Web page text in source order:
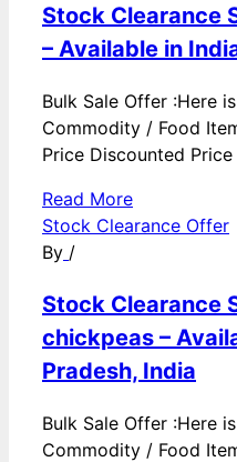
Stock Clearance
– Available in
Bulk Sale Offer :Here
Commodity / Food
Price Discounted
Read More
Stock Clearance Offer
By /
Stock Clearance
chickpeas –
Pradesh, India
Bulk Sale Offer :Here
Commodity / Food